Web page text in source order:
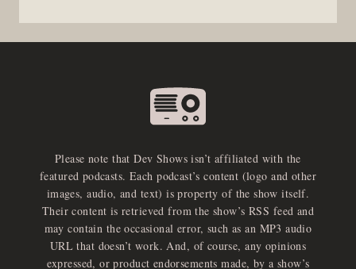
Please note that Dev Shows isn’t affiliated with the
featured podcasts. Each podcast’s content (logo and other
images, audio, and text) is property of the show itself.
Their content is retrieved from the show’s RSS feed and
may contain the occasional error, such as an MP3 audio
URL that doesn’t work. And, of course, any opinions
expressed, or product endorsements made, by a show’s